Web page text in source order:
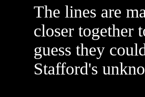
The lines are
closer together
guess they
Stafford's